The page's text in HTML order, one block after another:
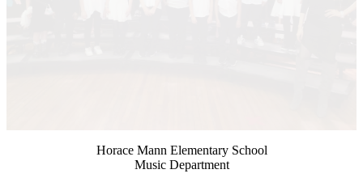
Horace Mann Elementary School
Music Department